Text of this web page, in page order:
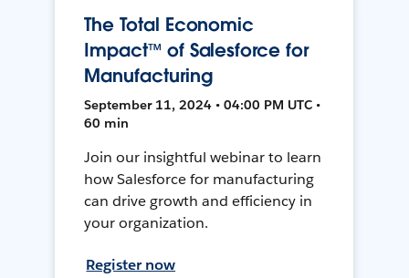
The Total Economic
Impact™ of Salesforce for
Manufacturing
September 11, 2024 • 04:00 PM UTC •
60 min
Join our insightful webinar to learn
how Salesforce for manufacturing
can drive growth and efficiency in
your organization.
Register now